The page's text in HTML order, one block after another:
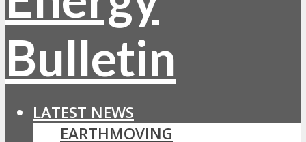
LATEST NEWS
EARTHMOVING